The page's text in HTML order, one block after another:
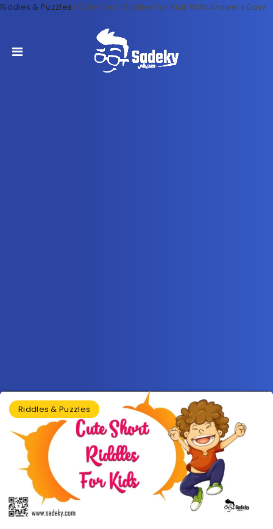
Riddles & Puzzles | Cute Short Riddles For Kids With Answers Easy
Riddles & Puzzles